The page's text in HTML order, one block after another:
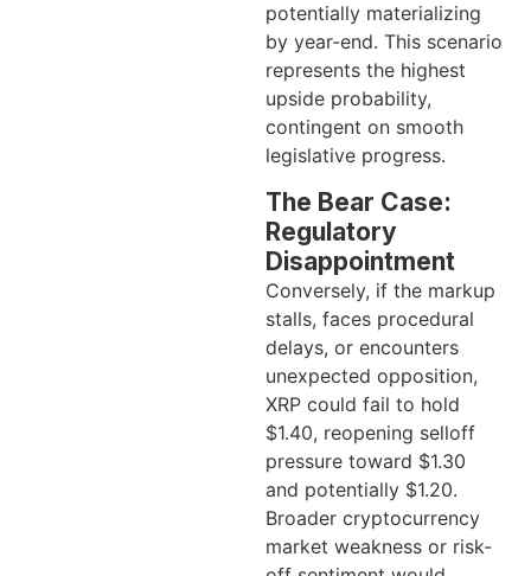
potentially materializing
by year-end. This scenario
represents the highest
upside probability,
contingent on smooth
legislative progress.
The Bear Case:
Regulatory
Disappointment
Conversely, if the markup
stalls, faces procedural
delays, or encounters
unexpected opposition,
XRP could fail to hold
$1.40, reopening selloff
pressure toward $1.30
and potentially $1.20.
Broader cryptocurrency
market weakness or risk-